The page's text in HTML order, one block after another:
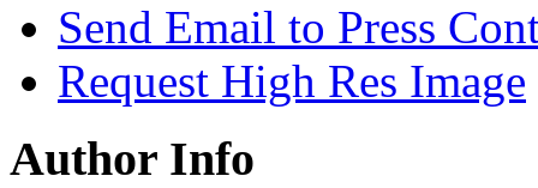
Send Email to Press
Request High Res Image
Author Info